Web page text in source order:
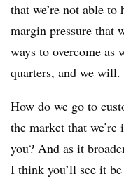
that we’re not able
margin pressure that
ways to overcome as
quarters, and we will.
How do we go to
the market that
you? And as it
I think you’ll see it